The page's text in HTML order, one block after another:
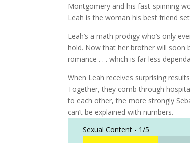
Montgomery and his fast-spinning
Leah is the woman his best friend
Leah’s a math prodigy who’s only
hold. Now that her brother will soon
romance . . . which is far less
When Leah receives surprising
Together, they comb through
to each other, the more strongly
can’t be explained with numbers.
Sexual Content - 1/5